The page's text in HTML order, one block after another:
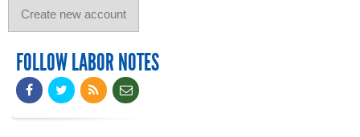
FOLLOW LABOR NOTES